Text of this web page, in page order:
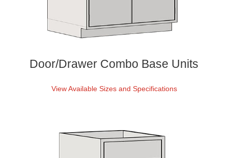
Door/Drawer Combo Base Units
View Available Sizes and Specifications